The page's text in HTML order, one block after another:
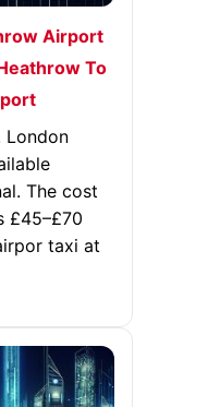
Airport
To
London
The cost
£45–£70
taxi at